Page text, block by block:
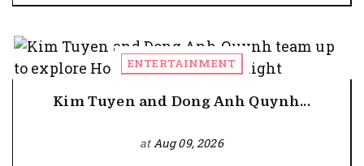
ENTERTAINMENT
Kim Tuyen and Dong Anh Quynh...
atAug 09, 2026